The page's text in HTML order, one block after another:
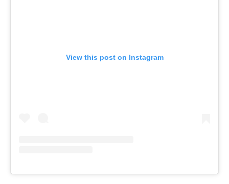
View this post on Instagram